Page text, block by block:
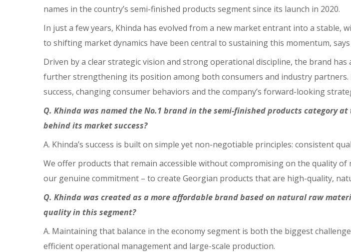
names in the country’s semi-finished products segment since its launch in 2020.
In just a few years, Khinda has evolved from a new market entrant into a
to shifting market dynamics have been central to sustaining this momentum, says
Driven by a clear strategic vision and strong operational discipline, the brand
further strengthening its position among both consumers and industry partners.
success, changing consumer behaviors and the company’s forward-looking
Q. Khinda was named the No.1 brand in the semi-finished products category
behind its market success?
A. Khinda’s success is built on simple yet non-negotiable principles: consistent
We offer products that remain accessible without compromising on the quality
our genuine commitment – to create Georgian products that are high-quality,
Q. Khinda was created as a more affordable brand based on natural raw
quality in this segment?
A. Maintaining that balance in the economy segment is both the biggest
efficient operational management and large-scale production.